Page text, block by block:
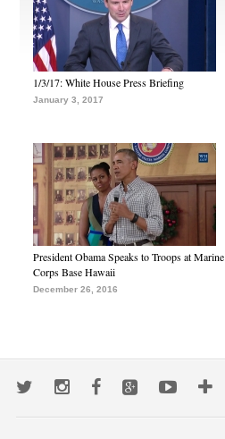
1/3/17: White House Press Briefing
January 3, 2017
President Obama Speaks to Troops at Marine
Corps Base Hawaii
December 26, 2016